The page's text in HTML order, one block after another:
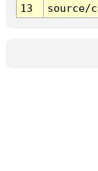
13
source/